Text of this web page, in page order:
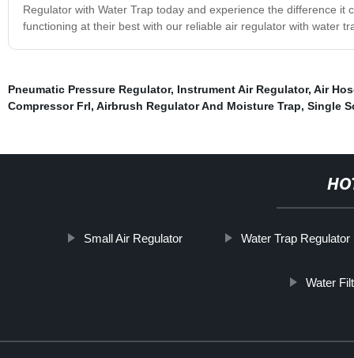
Regulator with Water Trap today and experience the difference
functioning at their best with our reliable air regulator with water
Pneumatic Pressure Regulator, Instrument Air Regulator, Air
Compressor Frl, Airbrush Regulator And Moisture Trap, Single
Small Air Regulator Water Trap Regulator
Water